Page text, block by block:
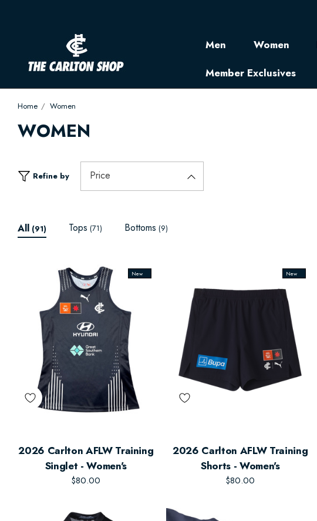
Men Women
Member Exclusives
Home Women
WOMEN
Refine by Price
All (91) Tops (71) Bottoms (9)
New
2026 Carlton AFLW Training
Singlet - Women's
$80.00
New
2026 Carlton AFLW Training
Shorts - Women's
$80.00